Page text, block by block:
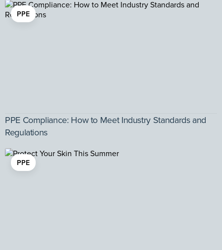
PPE
PPE Compliance: How to Meet Industry Standards and
Regulations
PPE